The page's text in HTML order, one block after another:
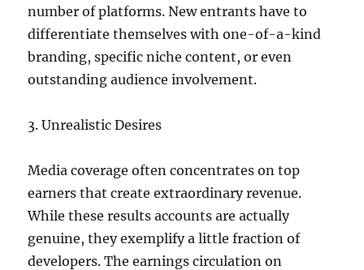
number of platforms. New entrants have to
differentiate themselves with one-of-a-kind
branding, specific niche content, or even
outstanding audience involvement.
3. Unrealistic Desires
Media coverage often concentrates on top
earners that create extraordinary revenue.
While these results accounts are actually
genuine, they exemplify a little fraction of
developers. The earnings circulation on